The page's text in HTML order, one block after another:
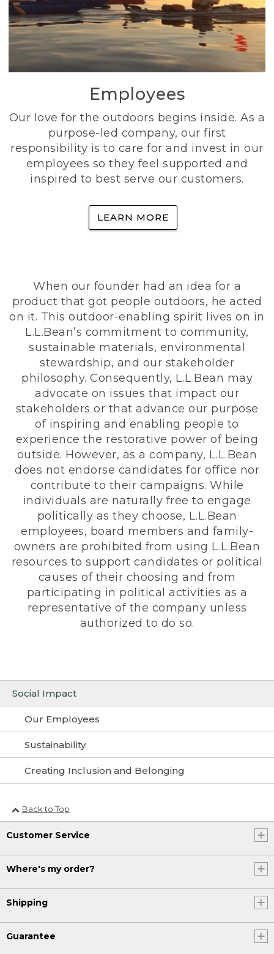
Social Impact
Our Employees
Sustainability
Creating Inclusion and Belonging
Employees
Our love for the outdoors begins inside. As a
purpose-led company, our first
responsibility is to care for and invest in our
employees so they feel supported and
inspired to best serve our customers.
LEARN MORE
When our founder had an idea for a
product that got people outdoors, he acted
on it. This outdoor-enabling spirit lives on in
L.L.Bean’s commitment to community,
sustainable materials, environmental
stewardship, and our stakeholder
philosophy. Consequently, L.L.Bean may
advocate on issues that impact our
stakeholders or that advance our purpose
of inspiring and enabling people to
experience the restorative power of being
outside. However, as a company, L.L.Bean
does not endorse candidates for office nor
contribute to their campaigns. While
individuals are naturally free to engage
politically as they choose, L.L.Bean
employees, board members and family-
owners are prohibited from using L.L.Bean
resources to support candidates or political
causes of their choosing and from
participating in political activities as a
representative of the company unless
authorized to do so.
Back to Top
Customer Service
Where's my order?
Shipping
Guarantee